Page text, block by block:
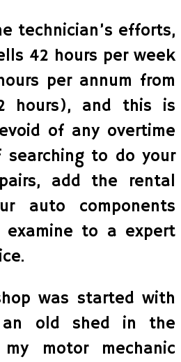
technician’s efforts,
42 hours per week
per annum from
hours), and this is
of any overtime
searching to do your
add the rental
auto components
to a expert
was started with
old shed in the
motor mechanic